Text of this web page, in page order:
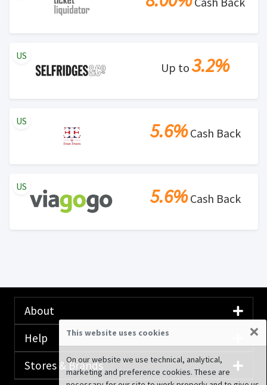
Up to3.2%
US
5.6%Cash Back
US
5.6%Cash Back
US
About
Help
Stores & Brands
This website uses cookies ×
On our website we use technical, analytical,
marketing and preference cookies. These are